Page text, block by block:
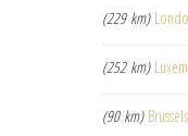
(229 km)
(252 km)
(90 km)